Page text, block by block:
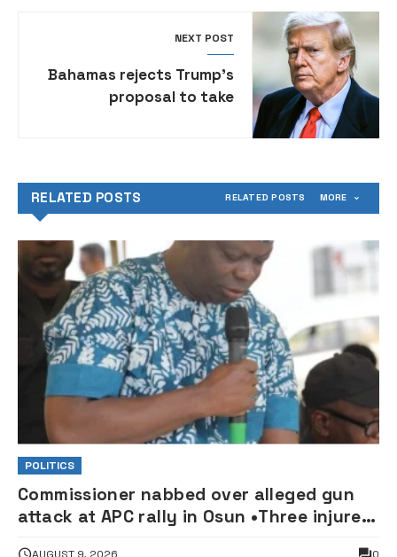
NEXT POST
Bahamas rejects Trump’s
proposal to take
RELATED POSTS RELATED POSTS MORE
POLITICS
Commissioner nabbed over alleged gun
attack at APC rally in Osun •Three injured